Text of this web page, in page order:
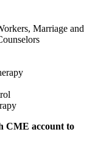
Marriage and
CME account to